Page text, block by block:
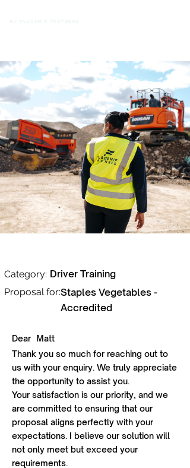
Category: Driver Training
Staples Vegetables -
Accredited
Proposal for:
Dear Matt
Thank you so much for reaching out to
us with your enquiry. We truly appreciate
the opportunity to assist you.
Your satisfaction is our priority, and we
are committed to ensuring that our
proposal aligns perfectly with your
expectations. I believe our solution will
not only meet but exceed your
requirements.